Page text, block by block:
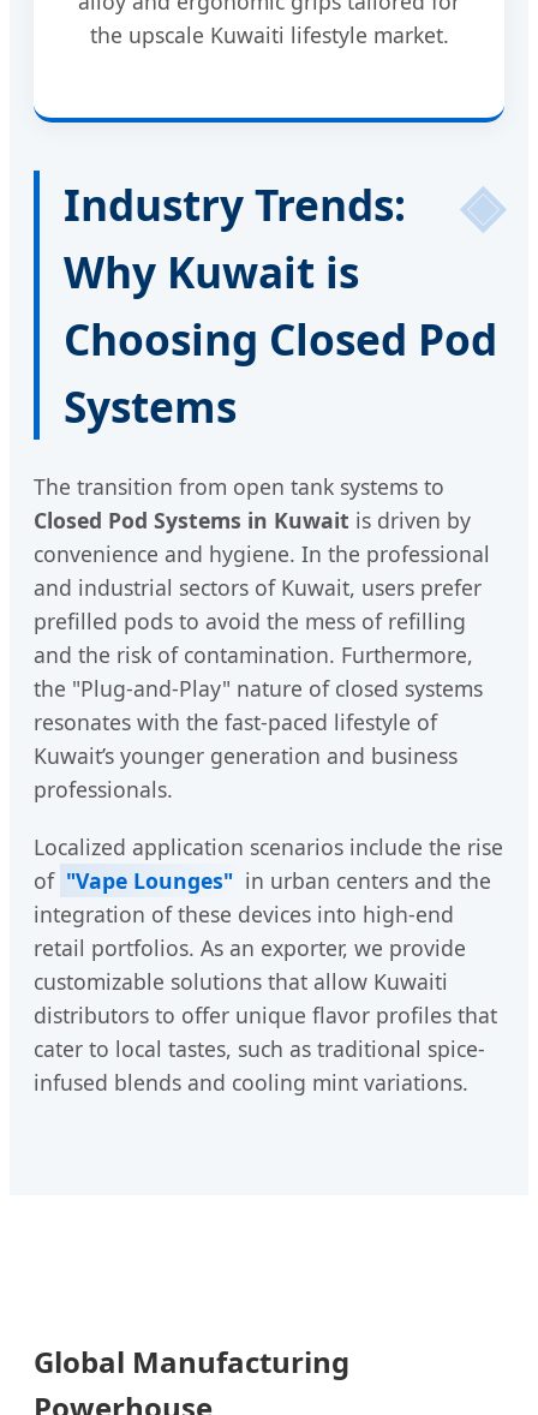
the upscale Kuwaiti lifestyle market.
Industry Trends:
Why Kuwait is
Choosing Closed Pod
Systems
The transition from open tank systems to
Closed Pod Systems in Kuwait is driven by
convenience and hygiene. In the professional
and industrial sectors of Kuwait, users prefer
prefilled pods to avoid the mess of refilling
and the risk of contamination. Furthermore,
the "Plug-and-Play" nature of closed systems
resonates with the fast-paced lifestyle of
Kuwait’s younger generation and business
professionals.
Localized application scenarios include the rise
of "Vape Lounges" in urban centers and the
integration of these devices into high-end
retail portfolios. As an exporter, we provide
customizable solutions that allow Kuwaiti
distributors to offer unique flavor profiles that
cater to local tastes, such as traditional spice-
infused blends and cooling mint variations.
Global Manufacturing